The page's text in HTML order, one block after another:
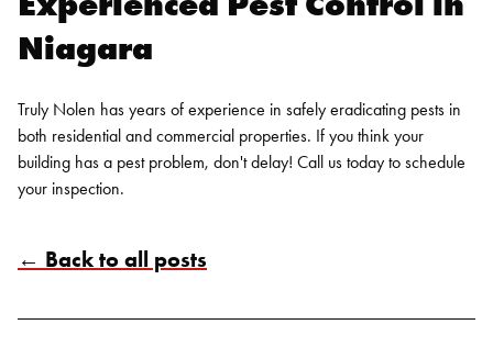
Niagara
Truly Nolen has years of experience in safely eradicating pests in
both residential and commercial properties. If you think your
building has a pest problem, don't delay! Call us today to schedule
your inspection.
← Back to all posts
Search for: